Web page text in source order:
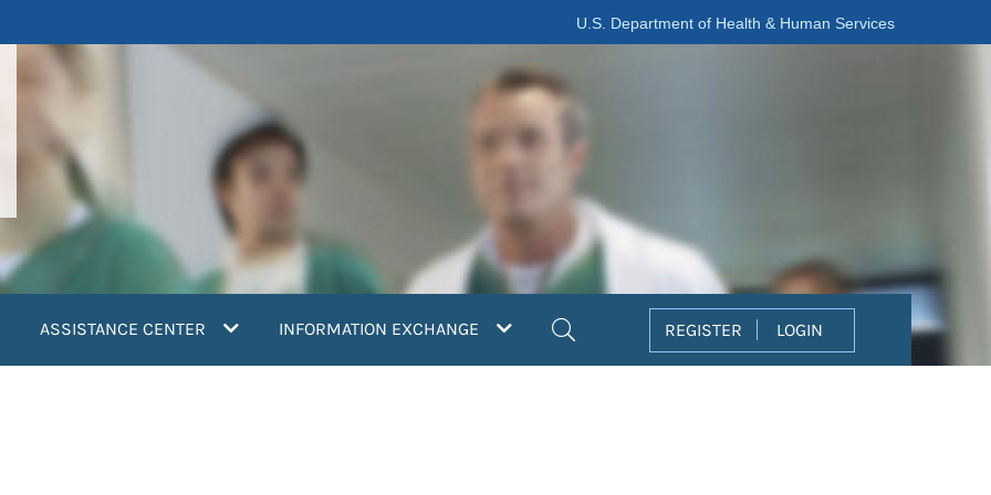
U.S. Department of Health & Human Services
ASSISTANCE CENTER INFORMATION EXCHANGE REGISTER LOGIN